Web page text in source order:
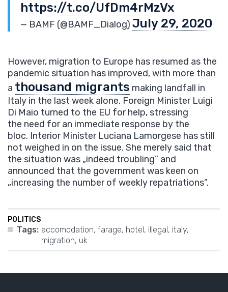
https://t.co/UfDm4rMzVx
— BAMF (@BAMF_Dialog) July 29, 2020
However, migration to Europe has resumed as the
pandemic situation has improved, with more than
a thousand migrants making landfall in
Italy in the last week alone. Foreign Minister Luigi
Di Maio turned to the EU for help, stressing
the need for an immediate response by the
bloc. Interior Minister Luciana Lamorgese has still
not weighed in on the issue. She merely said that
the situation was „indeed troubling” and
announced that the government was keen on
„increasing the number of weekly repatriations”.
POLITICS
Tags: accomodation, farage, hotel, illegal, italy,
migration, uk